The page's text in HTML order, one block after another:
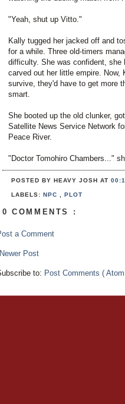
"Yeah, shut up Vitto."
Kally tugged her jacked off and
for a while. Three old-timers
difficulty. She was confident,
carved out her little empire.
survive, they'd have to get more
smart.
She booted up the old clunker,
Satellite News Service Network
Peace River.
"Doctor Tomohiro Chambers..."
POSTED BY HEAVY JOSHAT
LABELS:NPC,PLOT
0 COMMENTS :
a Comment
Newer Post
to: Post Comments (